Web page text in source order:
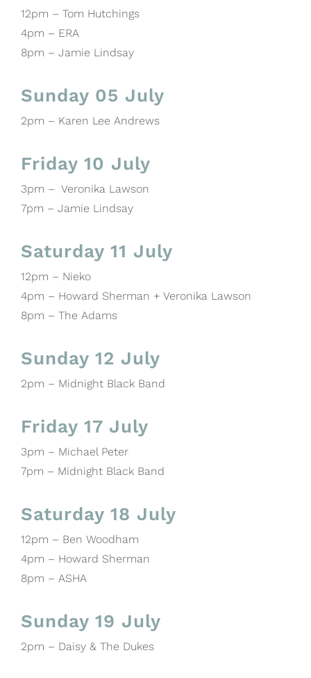
12pm – Tom Hutchings
4pm – ERA
8pm – Jamie Lindsay
Sunday 05 July
2pm – Karen Lee Andrews
Friday 10 July
3pm – Veronika Lawson
7pm – Jamie Lindsay
Saturday 11 July
12pm – Nieko
4pm – Howard Sherman + Veronika Lawson
8pm – The Adams
Sunday 12 July
2pm – Midnight Black Band
Friday 17 July
3pm – Michael Peter
7pm – Midnight Black Band
Saturday 18 July
12pm – Ben Woodham
4pm – Howard Sherman
8pm – ASHA
Sunday 19 July
2pm – Daisy & The Dukes